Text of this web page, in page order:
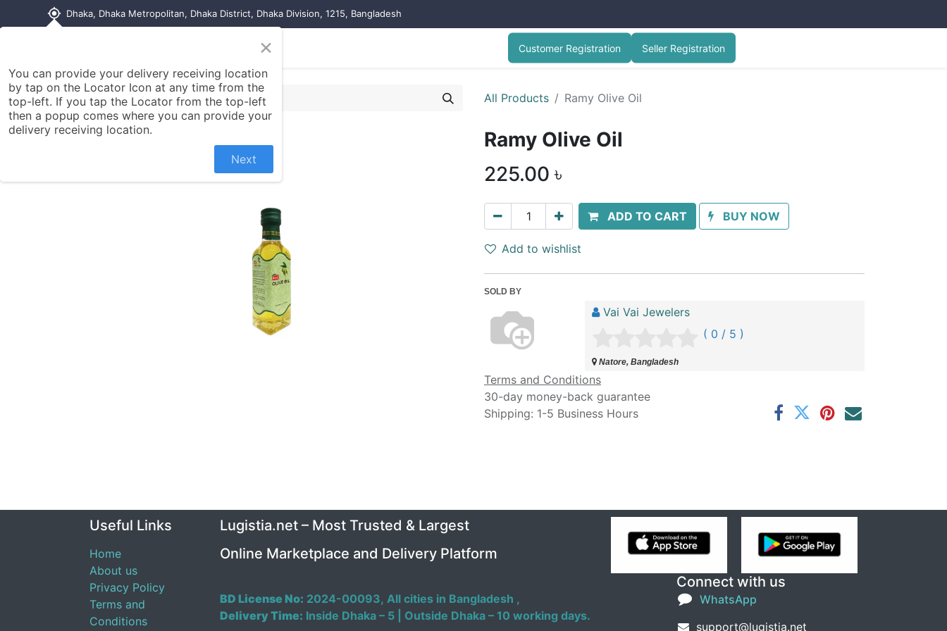
my_location Dhaka, Dhaka Metropolitan, Dhaka District, Dhaka Division, 1215, Bangladesh
Contact us Customer Registration Seller Registration
All Products Ramy Olive Oil
Ramy Olive Oil
225.00 ৳
ADD TO CART BUY NOW
Add to wishlist
SOLD BY
Vai Vai Jewelers
( 0 / 5 )
Natore, Bangladesh
Terms and Conditions
30-day money-back guarantee
Shipping: 1-5 Business Hours
Useful Links
Home
About us
Privacy Policy
Terms and
Conditions
Connect with us
WhatsApp
support@lugistia.net
Lugistia.net – Most Trusted & Largest
Online Marketplace and Delivery Platform
BD License No: 2024-00093, All cities in Bangladesh ,
Delivery Time: Inside Dhaka – 5 | Outside Dhaka – 10 working days.
×
You can provide your delivery receiving location
by tap on the Locator Icon at any time from the
top-left. If you tap the Locator from the top-left
then a popup comes where you can provide your
delivery receiving location.
Next